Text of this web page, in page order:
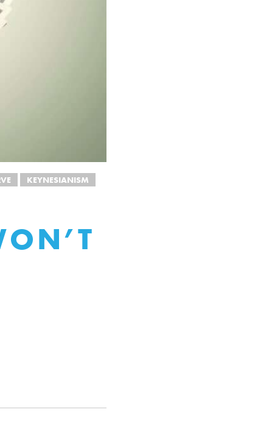
KEYNESIANISM